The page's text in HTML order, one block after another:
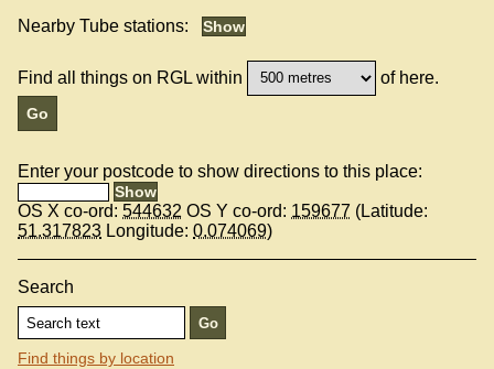
Nearby Tube stations:
Find all things on RGL within of here.
Enter your postcode to show directions to this place:
OS X co-ord: 544632 OS Y co-ord: 159677 (Latitude:
51.317823 Longitude: 0.074069)
Search
Find things by location